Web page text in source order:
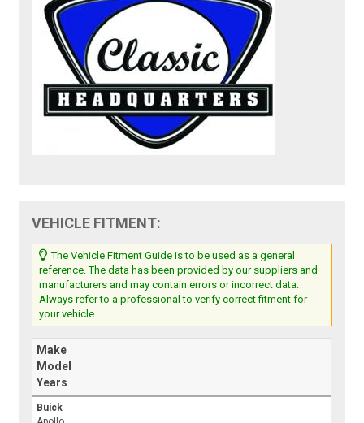
VEHICLE FITMENT:
The Vehicle Fitment Guide is to be used as a general
reference. The data has been provided by our suppliers and
manufacturers and may contain errors or incorrect data.
Always refer to a professional to verify correct fitment for
your vehicle.
Make
Model
Years
Buick